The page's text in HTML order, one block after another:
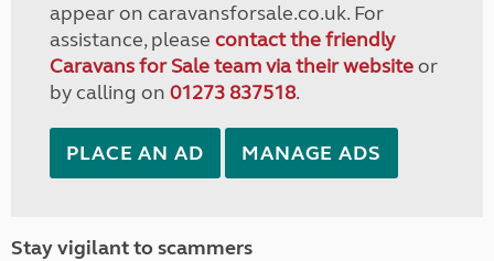
appear on caravansforsale.co.uk. For
assistance, please contact the friendly
Caravans for Sale team via their websiteor
by calling on 01273 837518.
PLACE AN AD MANAGE ADS
Stay vigilant to scammers